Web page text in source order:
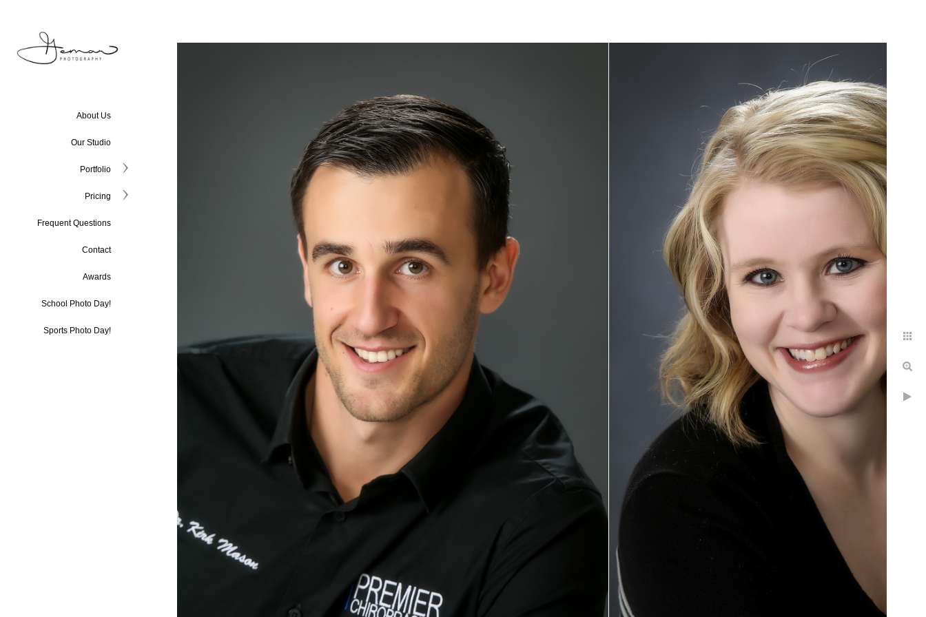
About Us
Our Studio
Portfolio
Pricing
Frequent Questions
Contact
Awards
School Photo Day!
Sports Photo Day!